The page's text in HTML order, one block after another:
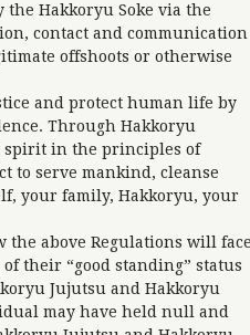
Hakkoryu Soke via the
contact and communication
offshoots or otherwise
and protect human life by
Through Hakkoryu
spirit in the principles of
to serve mankind, cleanse
your family, Hakkoryu, your
above Regulations will
their “good standing” status
Jujutsu and Hakkoryu
may have held null and